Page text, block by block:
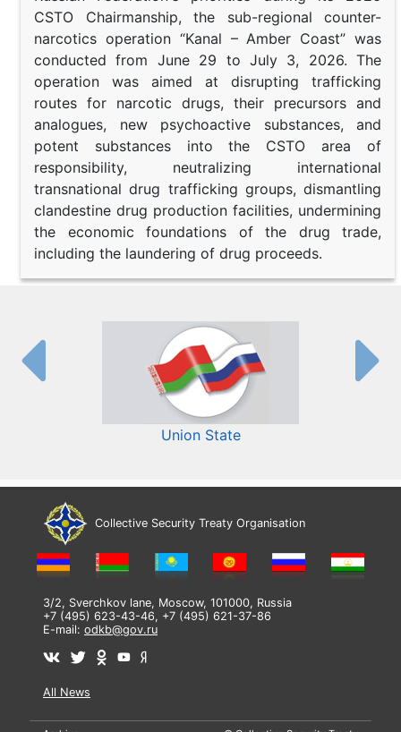
CSTO Chairmanship, the sub-regional counter-
narcotics operation “Kanal – Amber Coast” was
conducted from June 29 to July 3, 2026. The
operation was aimed at disrupting trafficking
routes for narcotic drugs, their precursors and
analogues, new psychoactive substances, and
potent substances into the CSTO area of
responsibility, neutralizing international
transnational drug trafficking groups, dismantling
clandestine drug production facilities, undermining
the economic foundations of the drug trade,
including the laundering of drug proceeds.
Union State
Collective Security Treaty Organisation
3/2, Sverchkov lane, Moscow, 101000, Russia
+7 (495) 623-43-46, +7 (495) 621-37-86
E-mail: odkb@gov.ru
All News